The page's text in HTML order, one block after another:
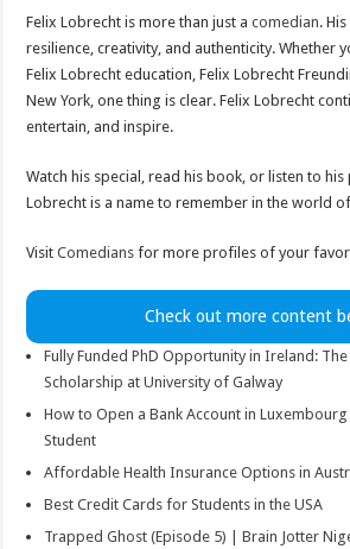
Felix Lobrecht is more than just acomedian.
resilience, creativity, and authenticity. Whether
Felix Lobrecht education, Felix Lobrecht
New York, one thing is clear. Felix Lobrecht
entertain, and inspire.
Watch his special, read his book, or listen to his
Lobrecht is a name to remember in the world
VisitComedians for more profiles of your
Check out more content
Fully Funded PhD Opportunity in Ireland:
Scholarship at University of Galway
How to Open a Bank Account in
Student
Affordable Health Insurance Options in
Best Credit Cards for Students in the USA
Trapped Ghost (Episode 5) | Brain Jotter